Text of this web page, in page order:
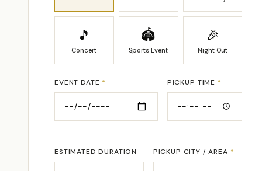
🎵
Concert
🏟
Sports Event
🎉
Night Out
EVENT DATE * PICKUP TIME *
ESTIMATED DURATION PICKUP CITY / AREA *